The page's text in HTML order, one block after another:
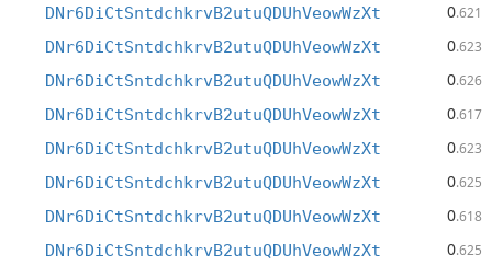
DNr6DiCtSntdchkrvB2utuQDUhVeowWzXt 0.621
DNr6DiCtSntdchkrvB2utuQDUhVeowWzXt 0.623
DNr6DiCtSntdchkrvB2utuQDUhVeowWzXt 0.626
DNr6DiCtSntdchkrvB2utuQDUhVeowWzXt 0.617
DNr6DiCtSntdchkrvB2utuQDUhVeowWzXt 0.623
DNr6DiCtSntdchkrvB2utuQDUhVeowWzXt 0.625
DNr6DiCtSntdchkrvB2utuQDUhVeowWzXt 0.618
DNr6DiCtSntdchkrvB2utuQDUhVeowWzXt 0.625